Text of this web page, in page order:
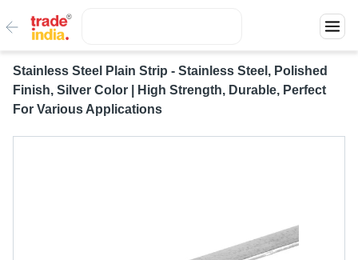
Stainless Steel Plain Strip - Stainless Steel, Polished
Finish, Silver Color | High Strength, Durable, Perfect
For Various Applications